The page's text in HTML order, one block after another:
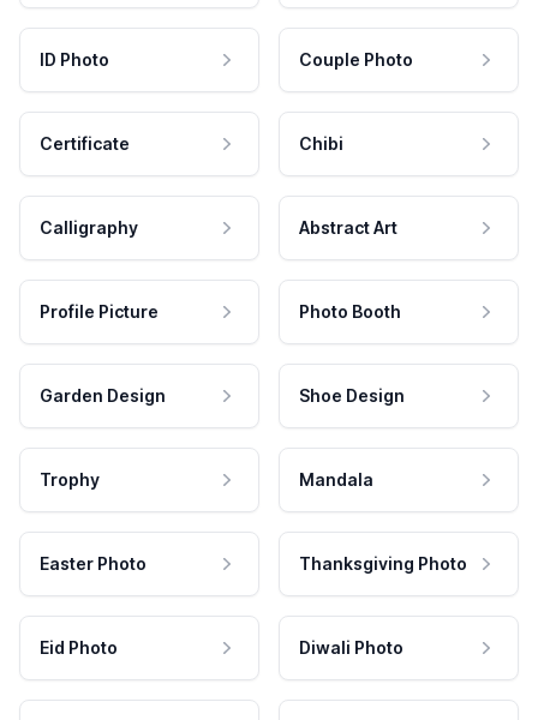
ID Photo Couple Photo
Certificate Chibi
Calligraphy Abstract Art
Profile Picture Photo Booth
Garden Design Shoe Design
Trophy Mandala
Easter Photo Thanksgiving Photo
Eid Photo Diwali Photo